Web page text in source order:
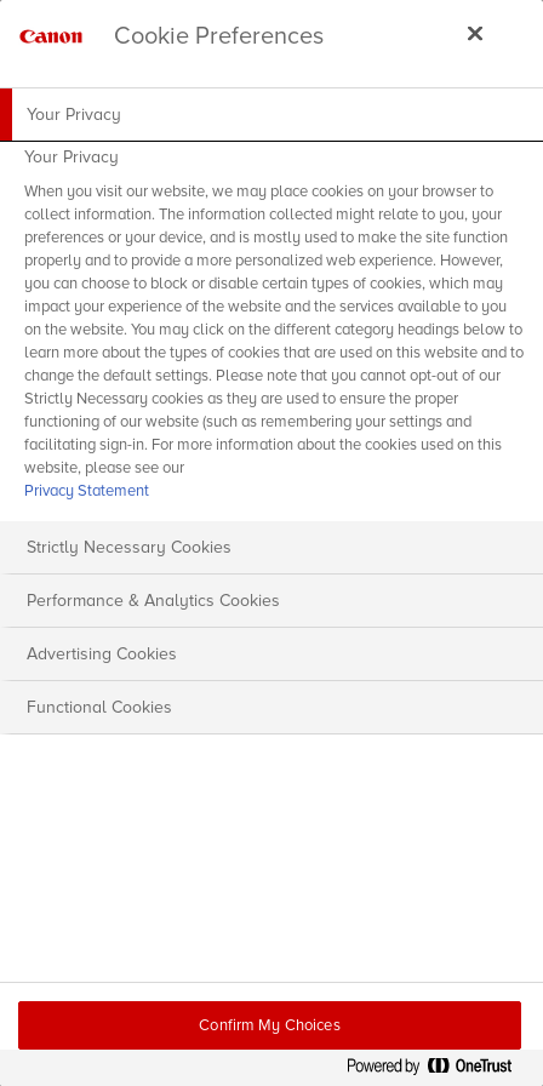
Cookie Preferences
Your Privacy
Your Privacy
When you visit our website, we may place cookies on your browser to
collect information. The information collected might relate to you, your
preferences or your device, and is mostly used to make the site function
properly and to provide a more personalized web experience. However,
you can choose to block or disable certain types of cookies, which may
impact your experience of the website and the services available to you
on the website. You may click on the different category headings below to
learn more about the types of cookies that are used on this website and to
change the default settings. Please note that you cannot opt-out of our
Strictly Necessary cookies as they are used to ensure the proper
functioning of our website (such as remembering your settings and
facilitating sign-in. For more information about the cookies used on this
website, please see our
Privacy Statement
Strictly Necessary Cookies
Performance & Analytics Cookies
Advertising Cookies
Functional Cookies
Confirm My Choices